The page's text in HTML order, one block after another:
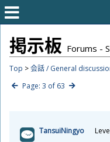
掲示板 Forums -
Top >会話 / General
Page: 3 of 63
TansuiNingyo